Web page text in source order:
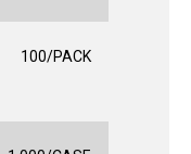
100/PACK